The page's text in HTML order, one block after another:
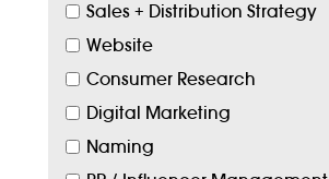
Sales + Distribution Strategy
Website
Consumer Research
Digital Marketing
Naming